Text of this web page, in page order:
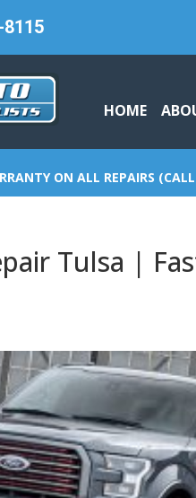
8115
HOME
ON ALL REPAIRS
Tulsa |